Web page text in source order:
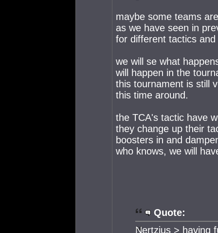
maybe some teams
as we have seen in
for different tactics
we will se what
will happen in the
this tournament is still
this time around.
the TCA's tactic have
they change up their
boosters in and
who knows, we will
Quote:
Nertzius > having